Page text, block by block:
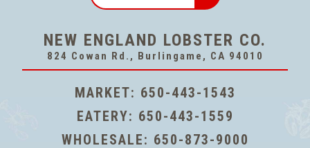
NEW ENGLAND LOBSTER CO.
824 Cowan Rd., Burlingame, CA 94010
MARKET: 650-443-1543
EATERY: 650-443-1559
WHOLESALE: 650-873-9000